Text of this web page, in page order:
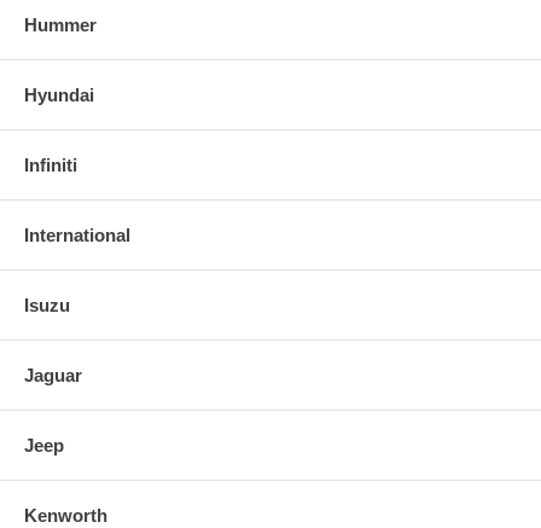
Hummer
Hyundai
Infiniti
International
Isuzu
Jaguar
Jeep
Kenworth